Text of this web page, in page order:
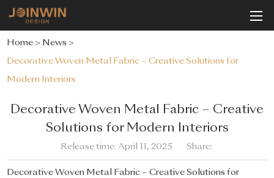
Home > News >
Decorative Woven Metal Fabric – Creative Solutions for
Modern Interiors
Decorative Woven Metal Fabric – Creative
Solutions for Modern Interiors
Release time: April 11, 2025 Share:
Decorative Woven Metal Fabric – Creative Solutions for